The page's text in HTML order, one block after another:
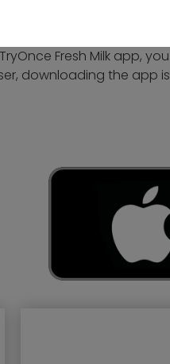
Fresh Milk app,
downloading the app